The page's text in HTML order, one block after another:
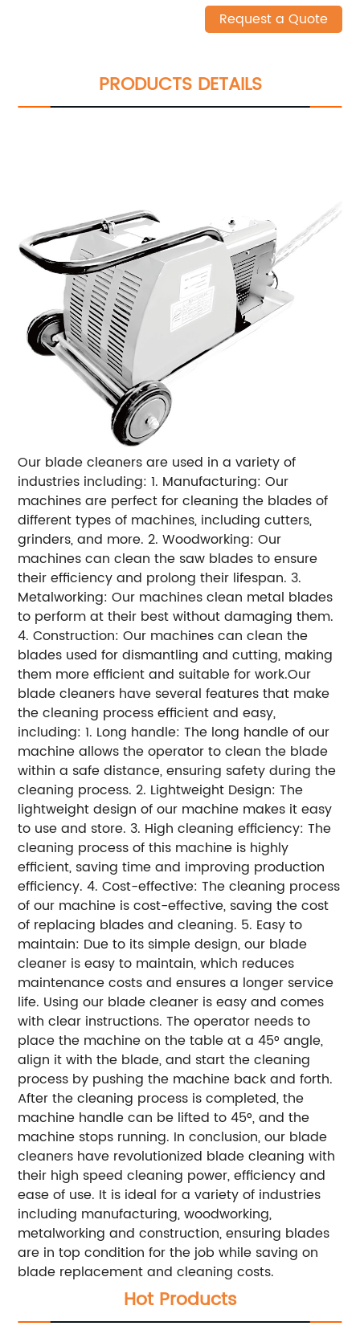
Request a Quote
PRODUCTS DETAILS
Our blade cleaners are used in a variety of
industries including: 1. Manufacturing: Our
machines are perfect for cleaning the blades of
different types of machines, including cutters,
grinders, and more. 2. Woodworking: Our
machines can clean the saw blades to ensure
their efficiency and prolong their lifespan. 3.
Metalworking: Our machines clean metal blades
to perform at their best without damaging them.
4. Construction: Our machines can clean the
blades used for dismantling and cutting, making
them more efficient and suitable for work.Our
blade cleaners have several features that make
the cleaning process efficient and easy,
including: 1. Long handle: The long handle of our
machine allows the operator to clean the blade
within a safe distance, ensuring safety during the
cleaning process. 2. Lightweight Design: The
lightweight design of our machine makes it easy
to use and store. 3. High cleaning efficiency: The
cleaning process of this machine is highly
efficient, saving time and improving production
efficiency. 4. Cost-effective: The cleaning process
of our machine is cost-effective, saving the cost
of replacing blades and cleaning. 5. Easy to
maintain: Due to its simple design, our blade
cleaner is easy to maintain, which reduces
maintenance costs and ensures a longer service
life. Using our blade cleaner is easy and comes
with clear instructions. The operator needs to
place the machine on the table at a 45° angle,
align it with the blade, and start the cleaning
process by pushing the machine back and forth.
After the cleaning process is completed, the
machine handle can be lifted to 45°, and the
machine stops running. In conclusion, our blade
cleaners have revolutionized blade cleaning with
their high speed cleaning power, efficiency and
ease of use. It is ideal for a variety of industries
including manufacturing, woodworking,
metalworking and construction, ensuring blades
are in top condition for the job while saving on
blade replacement and cleaning costs.
Hot Products